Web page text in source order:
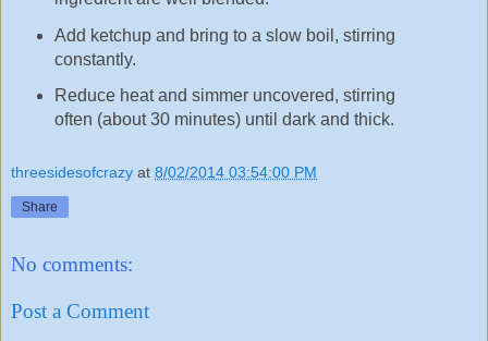
Add ketchup and bring to a slow boil, stirring
constantly.
Reduce heat and simmer uncovered, stirring
often (about 30 minutes) until dark and thick.
threesidesofcrazy at 8/02/2014 03:54:00 PM
Share
No comments:
Post a Comment